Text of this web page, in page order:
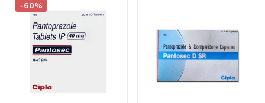
-60%